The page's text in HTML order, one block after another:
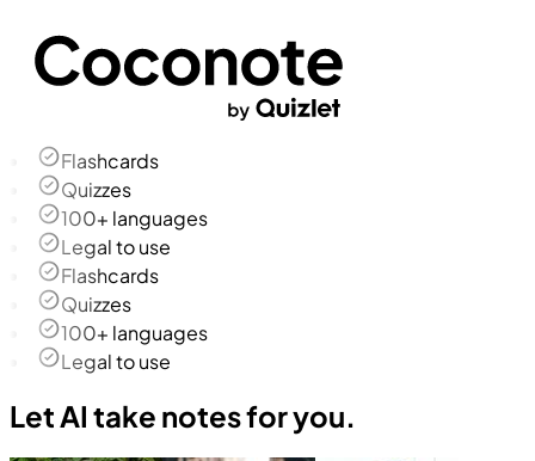
Flashcards
Quizzes
100+ languages
Legal to use
Flashcards
Quizzes
100+ languages
Legal to use
Let AI take notes for you.